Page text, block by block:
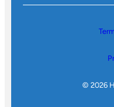
© 2026